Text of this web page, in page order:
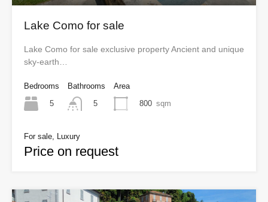
Lake Como for sale
Lake Como for sale exclusive property Ancient and unique
sky-earth…
Bedrooms
5
Bathrooms
5
Area
800 sqm
For sale, Luxury
Price on request